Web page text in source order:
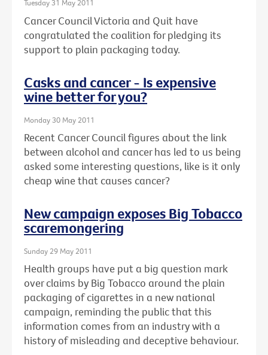
Tuesday 31 May 2011
Cancer Council Victoria and Quit have
congratulated the coalition for pledging its
support to plain packaging today.
Casks and cancer - Is expensive
wine better for you?
Monday 30 May 2011
Recent Cancer Council figures about the link
between alcohol and cancer has led to us being
asked some interesting questions, like is it only
cheap wine that causes cancer?
New campaign exposes Big Tobacco
scaremongering
Sunday 29 May 2011
Health groups have put a big question mark
over claims by Big Tobacco around the plain
packaging of cigarettes in a new national
campaign, reminding the public that this
information comes from an industry with a
history of misleading and deceptive behaviour.